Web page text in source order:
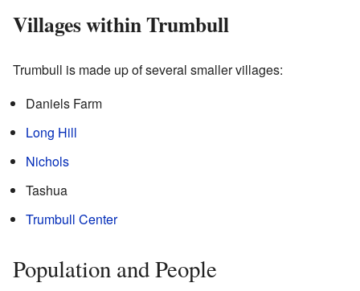
Villages within Trumbull
Trumbull is made up of several smaller villages:
Daniels Farm
Long Hill
Nichols
Tashua
Trumbull Center
Population and People